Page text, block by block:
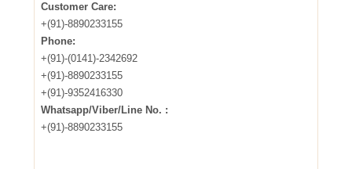
Customer Care:
+(91)-8890233155
Phone:
+(91)-(0141)-2342692
+(91)-8890233155
+(91)-9352416330
Whatsapp/Viber/Line No. :
+(91)-8890233155